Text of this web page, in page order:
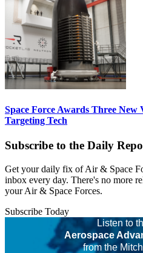
Space Force Awards Three New
Targeting Tech
Subscribe to the Daily
Get your daily fix of Air & Space
inbox every day. There's no more
your Air & Space Forces.
Subscribe Today
Listen to
Aerospace
from the